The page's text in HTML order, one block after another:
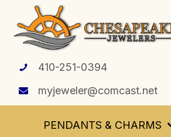
410-251-0394
myjeweler@comcast.net
PENDANTS & CHARMS